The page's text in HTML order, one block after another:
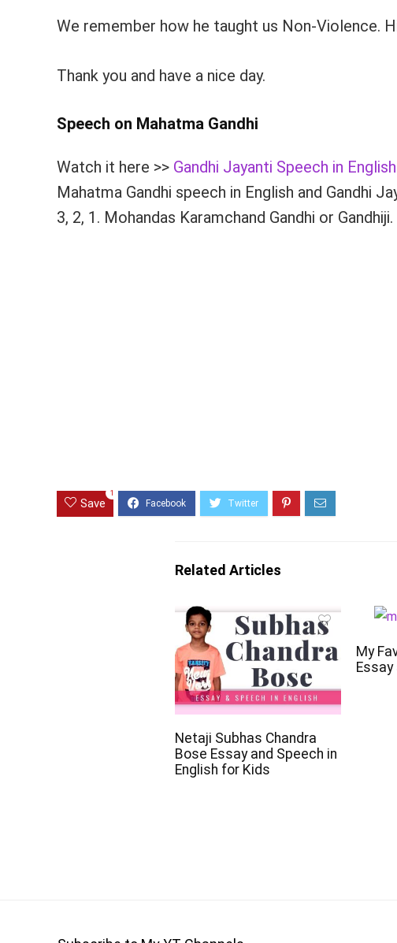
We remember how he taught us Non-Violence.
Thank you and have a nice day.
Speech on Mahatma Gandhi
Watch it here >> Gandhi Jayanti Speech in English
Mahatma Gandhi speech in English and Gandhi
3, 2, 1. Mohandas Karamchand Gandhi or Gandhiji.
Save
1
Related Articles
Netaji Subhas Chandra
Bose Essay and Speech in
English for Kids
My